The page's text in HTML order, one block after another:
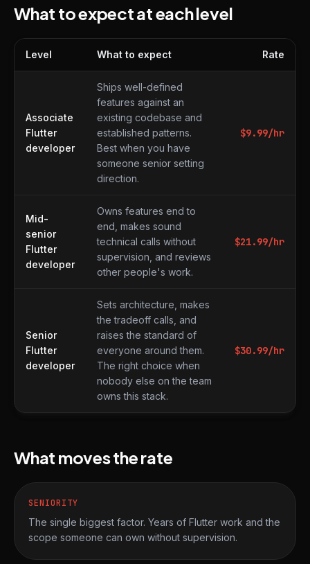
What to expect at each level
Level What to expect Rate
Associate
Flutter
developer
Ships well-defined
features against an
existing codebase and
established patterns.
Best when you have
someone senior setting
direction.
$9.99/hr
Mid-
senior
Flutter
developer
Owns features end to
end, makes sound
technical calls without
supervision, and reviews
other people's work.
$21.99/hr
Senior
Flutter
developer
Sets architecture, makes
the tradeoff calls, and
raises the standard of
everyone around them.
The right choice when
nobody else on the team
owns this stack.
$30.99/hr
What moves the rate
SENIORITY
The single biggest factor. Years of Flutter work and the
scope someone can own without supervision.